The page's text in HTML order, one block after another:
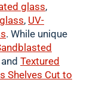
glass,
, UV-
. While unique
and Textured
Shelves Cut to